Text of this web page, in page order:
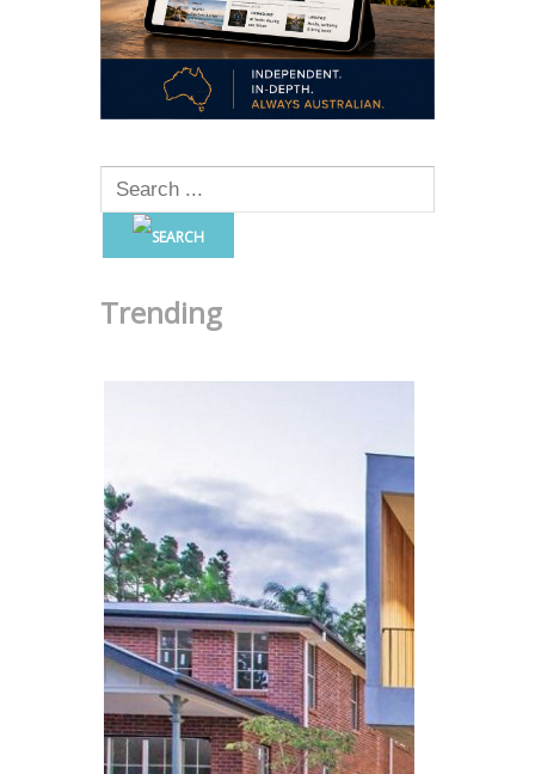
Trending